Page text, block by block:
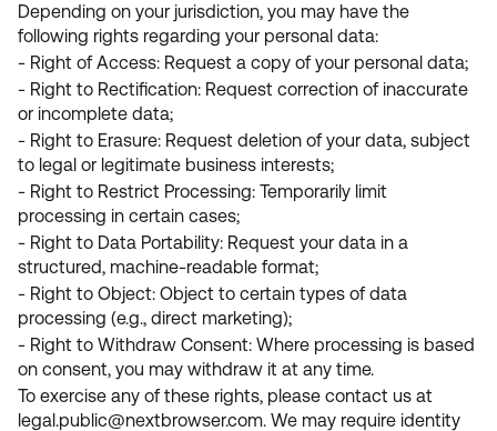
Depending on your jurisdiction, you may have the
following rights regarding your personal data:
- Right of Access: Request a copy of your personal data;
- Right to Rectification: Request correction of inaccurate
or incomplete data;
- Right to Erasure: Request deletion of your data, subject
to legal or legitimate business interests;
- Right to Restrict Processing: Temporarily limit
processing in certain cases;
- Right to Data Portability: Request your data in a
structured, machine-readable format;
- Right to Object: Object to certain types of data
processing (e.g., direct marketing);
- Right to Withdraw Consent: Where processing is based
on consent, you may withdraw it at any time.
To exercise any of these rights, please contact us at
legal.public@nextbrowser.com. We may require identity